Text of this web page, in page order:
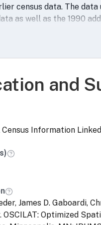
census data. The
as well as the 1990
coordinates for every
and
Information
James D. Gaboardi,
OSCILAT: Optimized